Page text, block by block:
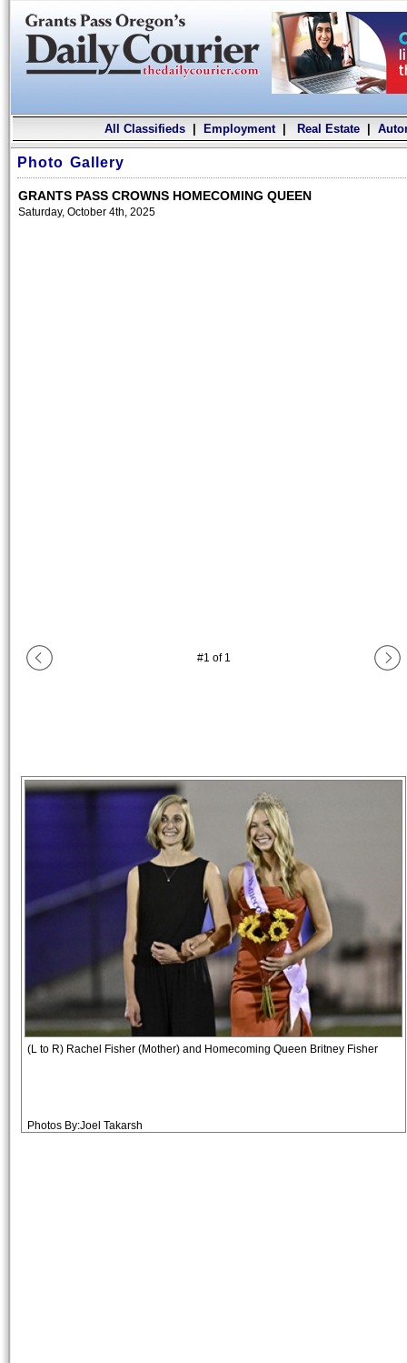
All Classifieds| Employment| Real Estate|
Photo Gallery
GRANTS PASS CROWNS HOMECOMING QUEEN
Saturday, October 4th, 2025
#1 of 1
(L to R) Rachel Fisher (Mother) and Homecoming Queen Britney Fisher
Photos By:Joel Takarsh